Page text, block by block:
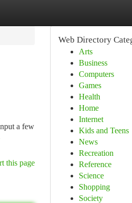
a few
this page
Web Directory
Arts
Business
Computers
Games
Health
Home
Internet
Kids and Teens
News
Recreation
Reference
Science
Shopping
Society